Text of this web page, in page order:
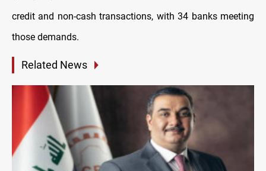
credit and non-cash transactions, with 34 banks meeting
those demands.
Related News